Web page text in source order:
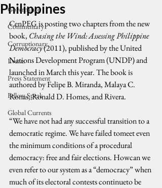
Governance
Commentary
Corruptionary
Events
Press Statement
Fellow Speak
Global Currents
Philippines
CenPEG is posting two chapters from the new
book, Chasing the Wind: Assessing Philippine
Democracy (2011), published by the United
Nations Development Program (UNDP) and
launched in March this year. The book is
authored by Felipe B. Miranda, Malaya C.
Ronas, Ronald D. Homes, and Rivera.
“We have not had any successful transition to a
democratic regime. We have failed tomeet even
the minimum conditions of a procedural
democracy: free and fair elections. Howcan we
even refer to our system as a “democracy” when
much of its electoral contests continueto be